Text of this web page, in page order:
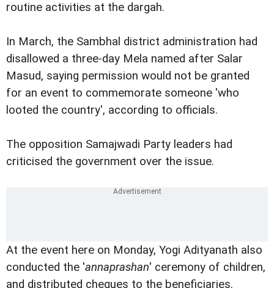
routine activities at the dargah.
In March, the Sambhal district administration had
disallowed a three-day Mela named after Salar
Masud, saying permission would not be granted
for an event to commemorate someone 'who
looted the country', according to officials.
The opposition Samajwadi Party leaders had
criticised the government over the issue.
At the event here on Monday, Yogi Adityanath also
conducted the 'annaprashan' ceremony of children,
and distributed cheques to the beneficiaries.